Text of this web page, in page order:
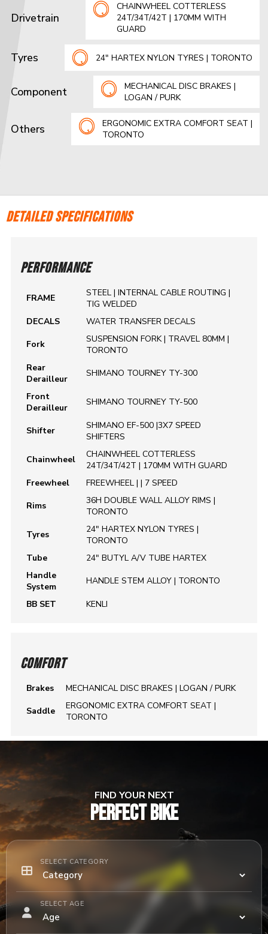
Drivetrain
CHAINWHEEL COTTERLESS
24T/34T/42T | 170MM WITH
GUARD
Tyres 24" HARTEX NYLON TYRES | TORONTO
Component
MECHANICAL DISC BRAKES |
LOGAN / PURK
Others
ERGONOMIC EXTRA COMFORT SEAT |
TORONTO
DETAILED SPECIFICATIONS
PERFORMANCE
FRAME
STEEL | INTERNAL CABLE ROUTING |
TIG WELDED
DECALS
WATER TRANSFER DECALS
Fork
SUSPENSION FORK | TRAVEL 80MM |
TORONTO
Rear
Derailleur
SHIMANO TOURNEY TY-300
Front
Derailleur
SHIMANO TOURNEY TY-500
Shifter
SHIMANO EF-500 |3X7 SPEED
SHIFTERS
Chainwheel
CHAINWHEEL COTTERLESS
24T/34T/42T | 170MM WITH GUARD
Freewheel
FREEWHEEL | | 7 SPEED
Rims
36H DOUBLE WALL ALLOY RIMS |
TORONTO
Tyres
24" HARTEX NYLON TYRES |
TORONTO
Tube
24" BUTYL A/V TUBE HARTEX
Handle
System
HANDLE STEM ALLOY | TORONTO
BB SET KENLI
COMFORT
Brakes
MECHANICAL DISC BRAKES | LOGAN / PURK
Saddle
ERGONOMIC EXTRA COMFORT SEAT |
TORONTO
FIND YOUR NEXT
PERFECT BIKE
SELECT CATEGORY
SELECT AGE